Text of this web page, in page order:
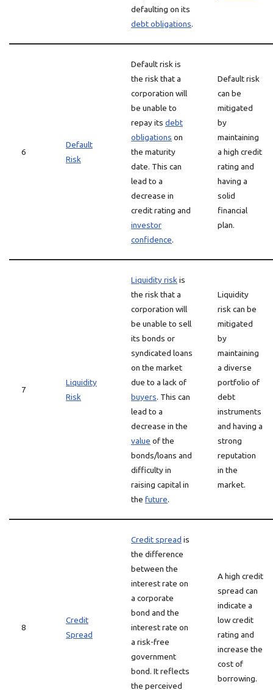
defaulting on its
debt obligations.
6
Default
Risk
Default risk is
the risk that a
corporation will
be unable to
repay its debt
obligations on
the maturity
date. This can
lead to a
decrease in
credit rating and
investor
confidence.
Default risk
can be
mitigated
by
maintaining
a high credit
rating and
having a
solid
financial
plan.
7
Liquidity
Risk
Liquidity risk is
the risk that a
corporation will
be unable to sell
its bonds or
syndicated loans
on the market
due to a lack of
buyers. This can
lead to a
decrease in the
value of the
bonds/loans and
difficulty in
raising capital in
the future.
Liquidity
risk can be
mitigated
by
maintaining
a diverse
portfolio of
debt
instruments
and having a
strong
reputation
in the
market.
8
Credit
Spread
Credit spread is
the difference
between the
interest rate on
a corporate
bond and the
interest rate on
a risk-free
government
bond. It reflects
the perceived
A high credit
spread can
indicate a
low credit
rating and
increase the
cost of
borrowing.